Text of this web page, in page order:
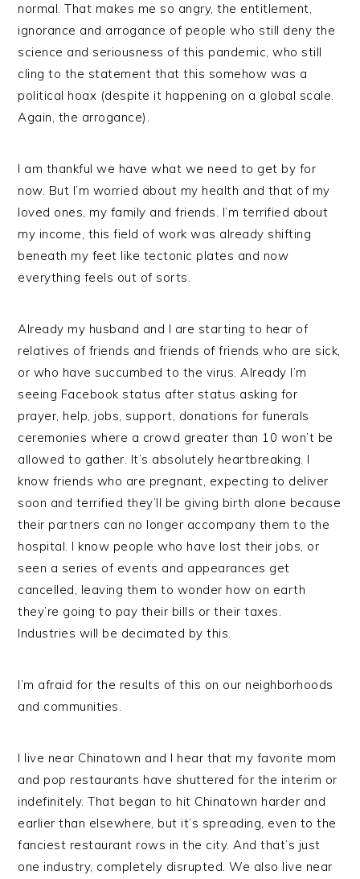
normal. That makes me so angry, the entitlement,
ignorance and arrogance of people who still deny the
science and seriousness of this pandemic, who still
cling to the statement that this somehow was a
political hoax (despite it happening on a global scale.
Again, the arrogance).
I am thankful we have what we need to get by for
now. But I’m worried about my health and that of my
loved ones, my family and friends. I’m terrified about
my income, this field of work was already shifting
beneath my feet like tectonic plates and now
everything feels out of sorts.
Already my husband and I are starting to hear of
relatives of friends and friends of friends who are sick,
or who have succumbed to the virus. Already I’m
seeing Facebook status after status asking for
prayer, help, jobs, support, donations for funerals
ceremonies where a crowd greater than 10 won’t be
allowed to gather. It’s absolutely heartbreaking. I
know friends who are pregnant, expecting to deliver
soon and terrified they’ll be giving birth alone because
their partners can no longer accompany them to the
hospital. I know people who have lost their jobs, or
seen a series of events and appearances get
cancelled, leaving them to wonder how on earth
they’re going to pay their bills or their taxes.
Industries will be decimated by this.
I’m afraid for the results of this on our neighborhoods
and communities.
I live near Chinatown and I hear that my favorite mom
and pop restaurants have shuttered for the interim or
indefinitely. That began to hit Chinatown harder and
earlier than elsewhere, but it’s spreading, even to the
fanciest restaurant rows in the city. And that’s just
one industry, completely disrupted. We also live near